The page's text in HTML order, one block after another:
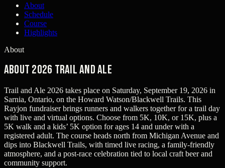
About
Schedule
Course
Highlights
About
About 2026 Trail and Ale
Trail and Ale 2026 takes place on Saturday, September 19, 2026 in
Sarnia, Ontario, on the Howard Watson/Blackwell Trails. This
Rayjon fundraiser brings runners and walkers together for a trail day
with live and virtual options. Choose from 5K, 10K, or 15K, plus a
5K walk and a kids’ 5K option for ages 14 and under with a
registered adult. The course heads north from Michigan Avenue and
dips into Blackwell Trails, with timed live racing, a family-friendly
atmosphere, and a post-race celebration tied to local craft beer and
community support.